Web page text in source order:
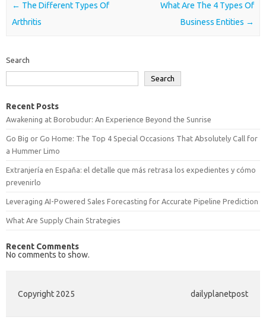
Post navigation
← The Different Types Of
Arthritis
What Are The 4 Types Of
Business Entities →
Search
Search
Recent Posts
Awakening at Borobudur: An Experience Beyond the Sunrise
Go Big or Go Home: The Top 4 Special Occasions That Absolutely Call for
a Hummer Limo
Extranjería en España: el detalle que más retrasa los expedientes y cómo
prevenirlo
Leveraging AI-Powered Sales Forecasting for Accurate Pipeline Prediction
What Are Supply Chain Strategies
Recent Comments
No comments to show.
Copyright 2025 dailyplanetpost